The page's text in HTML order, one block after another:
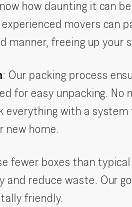
how daunting it can
movers can
manner, freeing up your
: Our packing process
for easy unpacking. No
everything with a
new home.
fewer boxes than
and reduce waste. Our
friendly.